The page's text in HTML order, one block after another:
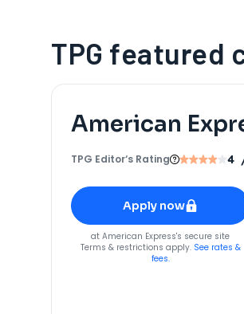
TPG featured
American
TPG Editor‘s Rating 4
Apply for
American
Apply now
forAmerican Express® Gold
at American Express's secure site
Terms & restrictions apply. See rates &
fees.